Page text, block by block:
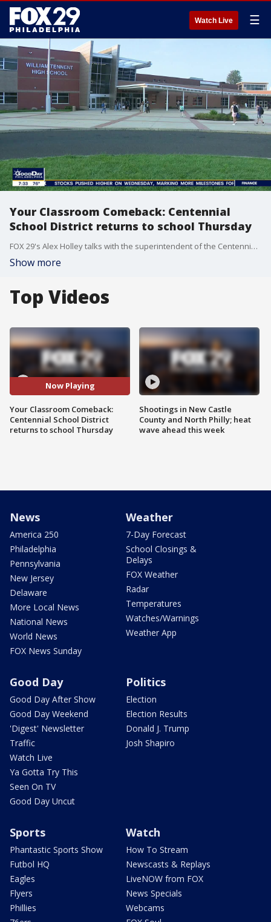
Watch Live ☰
Your Classroom Comeback: Centennial
School District returns to school Thursday
FOX 29's Alex Holley talks with the superintendent of the Centennial School District in Bucks County about their plans to keep students and staff safe this school year as they head back to school.
Show more
Top Videos
Now Playing
Your Classroom Comeback:
Centennial School District
returns to school Thursday
Shootings in New Castle
County and North Philly; heat
wave ahead this week
News
America 250
Philadelphia
Pennsylvania
New Jersey
Delaware
More Local News
National News
World News
FOX News Sunday
Weather
7-Day Forecast
School Closings &
Delays
FOX Weather
Radar
Temperatures
Watches/Warnings
Weather App
Good Day
Good Day After Show
Good Day Weekend
'Digest' Newsletter
Traffic
Watch Live
Ya Gotta Try This
Seen On TV
Good Day Uncut
Politics
Election
Election Results
Donald J. Trump
Josh Shapiro
Sports
Phantastic Sports Show
Futbol HQ
Eagles
Flyers
Phillies
Watch
How To Stream
Newscasts & Replays
LiveNOW from FOX
News Specials
Webcams